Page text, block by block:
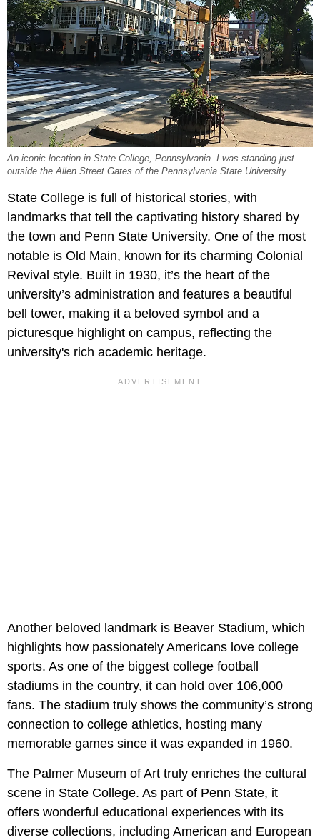
An iconic location in State College, Pennsylvania. I was standing just
outside the Allen Street Gates of the Pennsylvania State University.
State College is full of historical stories, with
landmarks that tell the captivating history shared by
the town and Penn State University. One of the most
notable is Old Main, known for its charming Colonial
Revival style. Built in 1930, it’s the heart of the
university’s administration and features a beautiful
bell tower, making it a beloved symbol and a
picturesque highlight on campus, reflecting the
university's rich academic heritage.
Another beloved landmark is Beaver Stadium, which
highlights how passionately Americans love college
sports. As one of the biggest college football
stadiums in the country, it can hold over 106,000
fans. The stadium truly shows the community’s strong
connection to college athletics, hosting many
memorable games since it was expanded in 1960.
The Palmer Museum of Art truly enriches the cultural
scene in State College. As part of Penn State, it
offers wonderful educational experiences with its
diverse collections, including American and European